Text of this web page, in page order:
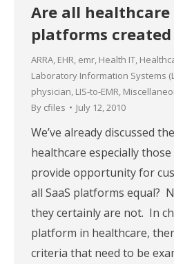
Are all healthcare
platforms
ARRA, EHR, emr, Health IT,
Laboratory Information Systems
physician, LIS-to-EMR,
By cfiles July 12, 2010
We’ve already discussed
healthcare especially
provide opportunity for
all SaaS platforms equal?
they certainly are not. In
platform in healthcare,
criteria that need to be